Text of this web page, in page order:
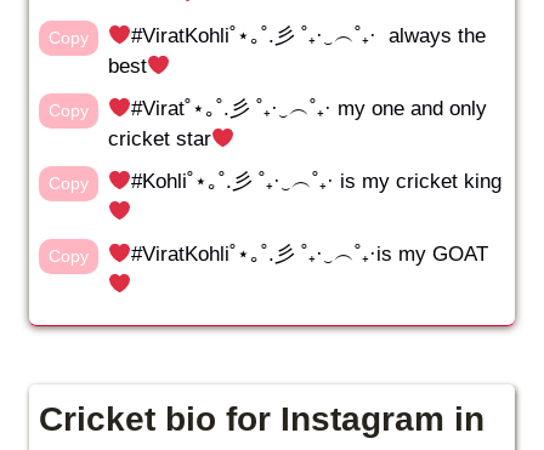
Copy
#ViratKohli˚⋆｡˚.彡 ˚₊·‿︵˚₊· always the
best
Copy
#Virat˚⋆｡˚.彡 ˚₊·‿︵˚₊· my one and only
cricket star
Copy #Kohli˚⋆｡˚.彡 ˚₊·‿︵˚₊· is my cricket king
Copy #ViratKohli˚⋆｡˚.彡 ˚₊·‿︵˚₊·is my GOAT
Cricket bio for Instagram in